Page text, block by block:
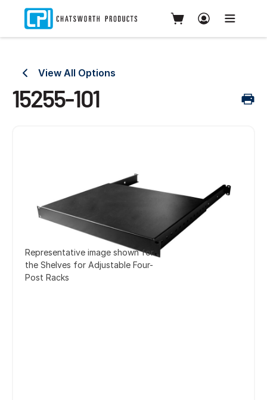
View All Options
15255-101
Representative image shown for
the Shelves for Adjustable Four-
Post Racks